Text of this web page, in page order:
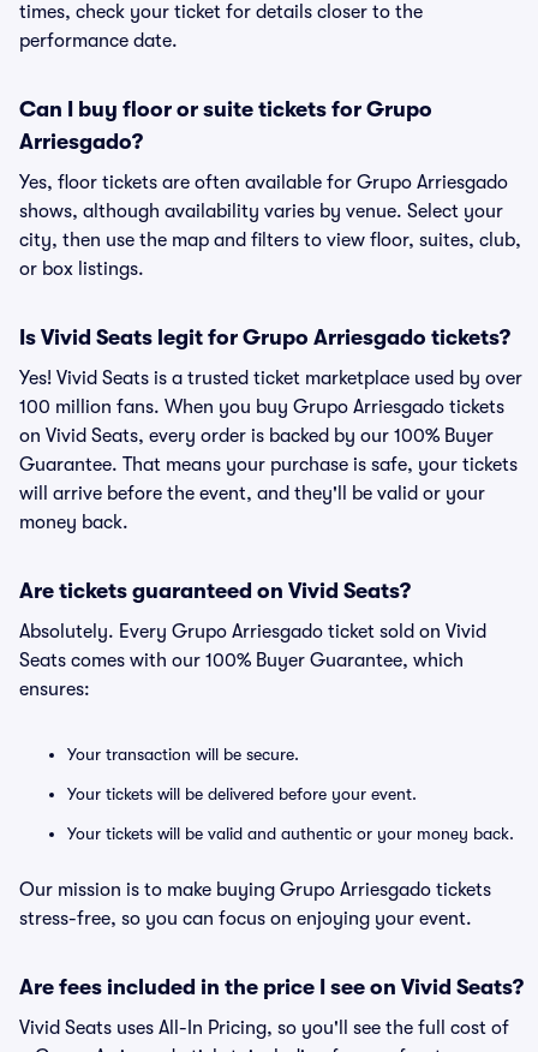
times, check your ticket for details closer to the
performance date.
Can I buy floor or suite tickets for Grupo
Arriesgado?
Yes, floor tickets are often available for Grupo Arriesgado
shows, although availability varies by venue. Select your
city, then use the map and filters to view floor, suites, club,
or box listings.
Is Vivid Seats legit for Grupo Arriesgado tickets?
Yes! Vivid Seats is a trusted ticket marketplace used by over
100 million fans. When you buy Grupo Arriesgado tickets
on Vivid Seats, every order is backed by our 100% Buyer
Guarantee. That means your purchase is safe, your tickets
will arrive before the event, and they'll be valid or your
money back.
Are tickets guaranteed on Vivid Seats?
Absolutely. Every Grupo Arriesgado ticket sold on Vivid
Seats comes with our 100% Buyer Guarantee, which
ensures:
Your transaction will be secure.
Your tickets will be delivered before your event.
Your tickets will be valid and authentic or your money back.
Our mission is to make buying Grupo Arriesgado tickets
stress-free, so you can focus on enjoying your event.
Are fees included in the price I see on Vivid Seats?
Vivid Seats uses All-In Pricing, so you'll see the full cost of